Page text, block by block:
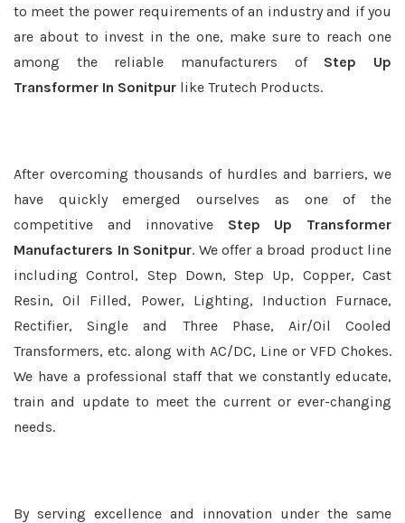
to meet the power requirements of an industry and if you
are about to invest in the one, make sure to reach one
among the reliable manufacturers of Step Up
Transformer In Sonitpur like Trutech Products.
After overcoming thousands of hurdles and barriers, we
have quickly emerged ourselves as one of the
competitive and innovative Step Up Transformer
Manufacturers In Sonitpur. We offer a broad product line
including Control, Step Down, Step Up, Copper, Cast
Resin, Oil Filled, Power, Lighting, Induction Furnace,
Rectifier, Single and Three Phase, Air/Oil Cooled
Transformers, etc. along with AC/DC, Line or VFD Chokes.
We have a professional staff that we constantly educate,
train and update to meet the current or ever-changing
needs.
By serving excellence and innovation under the same